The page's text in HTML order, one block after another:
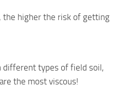
the higher the risk of getting
different types of field soil,
the most viscous!